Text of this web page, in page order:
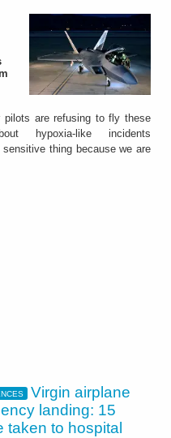
pilots are refusing to fly these
hypoxia-like incidents
thing because we are
Virgin airplane
landing: 15
taken to hospital